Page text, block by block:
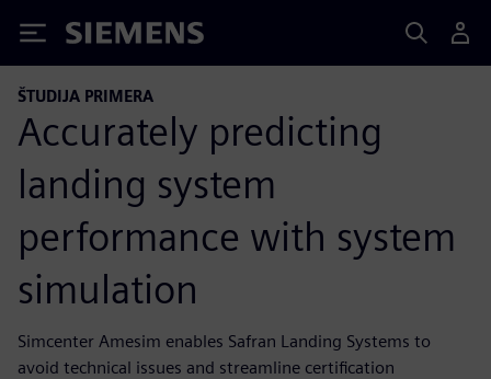
Siemens
ŠTUDIJA PRIMERA
Accurately predicting
landing system
performance with system
simulation
Simcenter Amesim enables Safran Landing Systems to
avoid technical issues and streamline certification